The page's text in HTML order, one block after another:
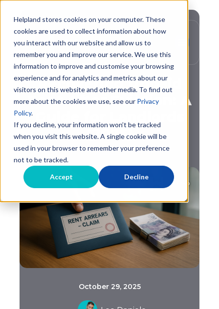
Helpland stores cookies on your computer. These
cookies are used to collect information about how
you interact with our website and allow us to
remember you and improve our service. We use this
information to improve and customise your browsing
experience and for analytics and metrics about our
visitors on this website and other media. To find out
more about the cookies we use, see our Privacy
Policy.
If you decline, your information won’t be tracked
when you visit this website. A single cookie will be
used in your browser to remember your preference
not to be tracked.
Accept Decline
Evictions, Debt Recovery
Recovering Unpaid
Rent After Eviction: A
(2025)
October 29, 2025